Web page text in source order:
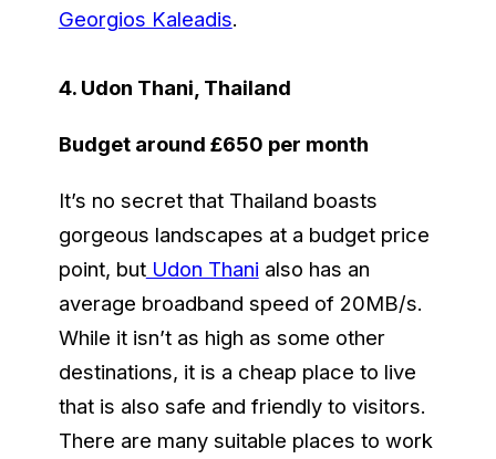
Georgios Kaleadis.
4. Udon Thani, Thailand
Budget around £650 per month
It’s no secret that Thailand boasts
gorgeous landscapes at a budget price
point, butUdon Thani also has an
average broadband speed of 20MB/s.
While it isn’t as high as some other
destinations, it is a cheap place to live
that is also safe and friendly to visitors.
There are many suitable places to work